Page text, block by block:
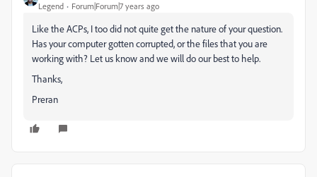
Legend Forum|Forum|7 years ago
Like the ACPs, I too did not quite get the nature of your question.
Has your computer gotten corrupted, or the files that you are
working with? Let us know and we will do our best to help.
Thanks,
Preran